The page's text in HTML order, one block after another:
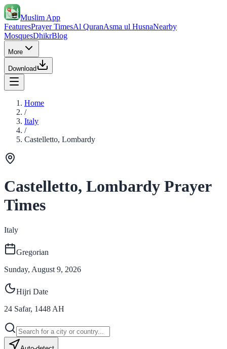
Muslim App
FeaturesPrayer TimesAl QuranAsma ul HusnaNearby
MosquesDhikrBlog
More
Download
Home
/
Italy
/
Castelletto, Lombardy
Castelletto, Lombardy Prayer
Times
Italy
Gregorian
Sunday, August 9, 2026
Hijri Date
24 Safar, 1448 AH